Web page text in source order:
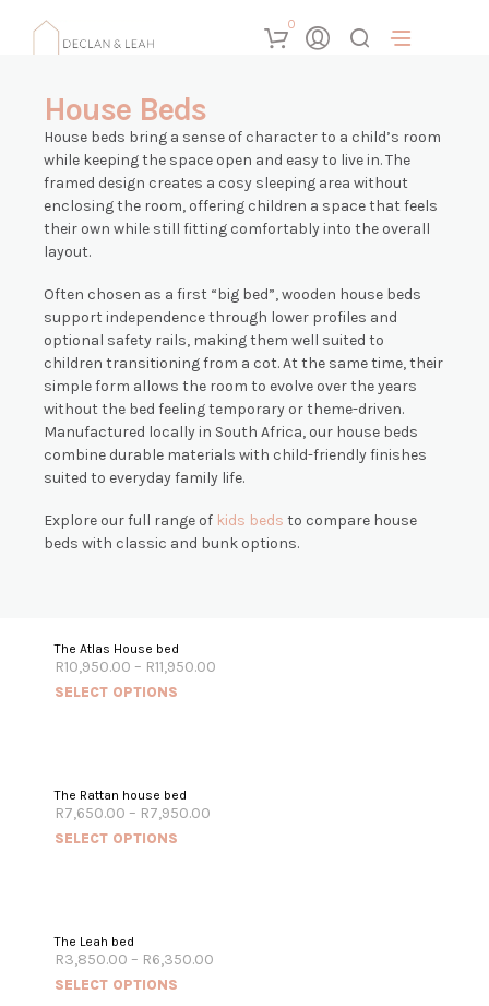
0
House Beds
House beds bring a sense of character to a child’s room
while keeping the space open and easy to live in. The
framed design creates a cosy sleeping area without
enclosing the room, offering children a space that feels
their own while still fitting comfortably into the overall
layout.
Often chosen as a first “big bed”, wooden house beds
support independence through lower profiles and
optional safety rails, making them well suited to
children transitioning from a cot. At the same time, their
simple form allows the room to evolve over the years
without the bed feeling temporary or theme-driven.
Manufactured locally in South Africa, our house beds
combine durable materials with child-friendly finishes
suited to everyday family life.
Explore our full range of kids beds to compare house
beds with classic and bunk options.
The Atlas House bed
R10,950.00 – R11,950.00
SELECT OPTIONS
The Rattan house bed
R7,650.00 – R7,950.00
SELECT OPTIONS
The Leah bed
R3,850.00 – R6,350.00
SELECT OPTIONS